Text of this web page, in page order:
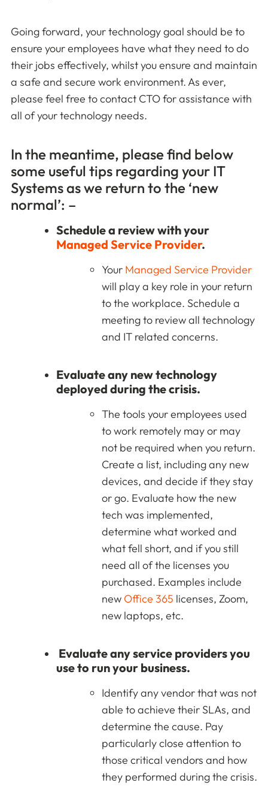
Going forward, your technology goal should be to
ensure your employees have what they need to do
their jobs effectively, whilst you ensure and maintain
a safe and secure work environment. As ever,
please feel free to contact CTO for assistance with
all of your technology needs.
In the meantime, please find below
some useful tips regarding your IT
Systems as we return to the ‘new
normal’: –
Schedule a review with your
Managed Service Provider.
Your Managed Service Provider
will play a key role in your return
to the workplace. Schedule a
meeting to review all technology
and IT related concerns.
Evaluate any new technology
deployed during the crisis.
The tools your employees used
to work remotely may or may
not be required when you return.
Create a list, including any new
devices, and decide if they stay
or go. Evaluate how the new
tech was implemented,
determine what worked and
what fell short, and if you still
need all of the licenses you
purchased. Examples include
new Office 365 licenses, Zoom,
new laptops, etc.
Evaluate any service providers you
use to run your business.
Identify any vendor that was not
able to achieve their SLAs, and
determine the cause. Pay
particularly close attention to
those critical vendors and how
they performed during the crisis.